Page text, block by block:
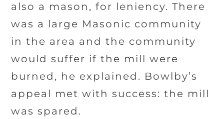
also a mason, for leniency. There
was a large Masonic community
in the area and the community
would suffer if the mill were
burned, he explained. Bowlby’s
appeal met with success: the mill
was spared.